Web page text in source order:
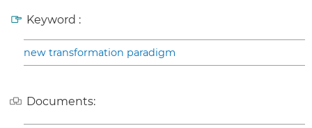
Keyword :
new transformation paradigm
Documents: